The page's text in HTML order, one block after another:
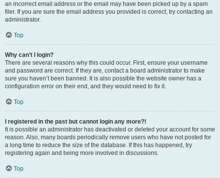
an incorrect email address or the email may have been picked up by a spam
filer. If you are sure the email address you provided is correct, try contacting an
administrator.
Top
Why can’t I login?
There are several reasons why this could occur. First, ensure your username
and password are correct. If they are, contact a board administrator to make
sure you haven’t been banned. It is also possible the website owner has a
configuration error on their end, and they would need to fix it.
Top
I registered in the past but cannot login any more?!
It is possible an administrator has deactivated or deleted your account for some
reason. Also, many boards periodically remove users who have not posted for
a long time to reduce the size of the database. If this has happened, try
registering again and being more involved in discussions.
Top